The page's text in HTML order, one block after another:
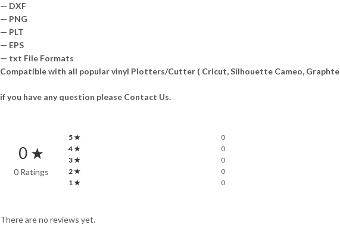
— DXF
— PNG
— PLT
— EPS
— txt File Formats
Compatible with all popular vinyl Plotters/Cutter ( Cricut, Silhouette Cameo,
if you have any question please Contact Us.
0 ★
0 Ratings
5 ★
0
4 ★
0
3 ★
0
2 ★
0
1 ★
0
There are no reviews yet.